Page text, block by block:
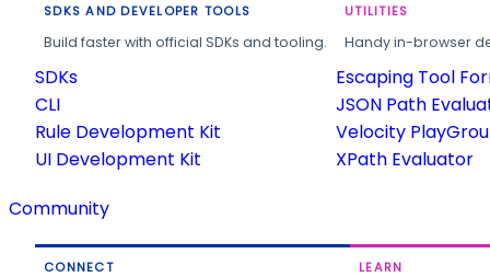
SDKS AND DEVELOPER TOOLS
Build faster with official SDKs and tooling.
SDKs
CLI
Rule Development Kit
UI Development Kit
UTILITIES
Handy in-browser
Escaping Tool
JSON Path
Velocity
XPath Evaluator
Community
CONNECT LEARN